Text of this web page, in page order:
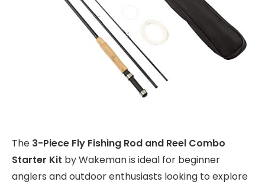
The 3-Piece Fly Fishing Rod and Reel Combo
Starter Kit by Wakeman is ideal for beginner
anglers and outdoor enthusiasts looking to explore